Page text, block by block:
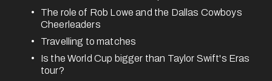
The role of Rob Lowe and the Dallas Cowboys
Cheerleaders
Travelling to matches
Is the World Cup bigger than Taylor Swift's Eras
tour?